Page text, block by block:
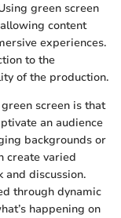
green screen
content
experiences.
to the
of the production.
screen is that
an audience
backgrounds or
create varied
discussion.
through dynamic
happening on